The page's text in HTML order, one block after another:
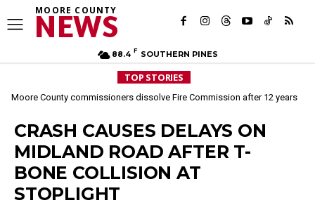
MOORE COUNTY
NEWS
88.4 F SOUTHERN PINES
TOP STORIES
Moore County commissioners dissolve Fire Commission after 12 years
CRASH CAUSES DELAYS ON
MIDLAND ROAD AFTER T-
BONE COLLISION AT
STOPLIGHT